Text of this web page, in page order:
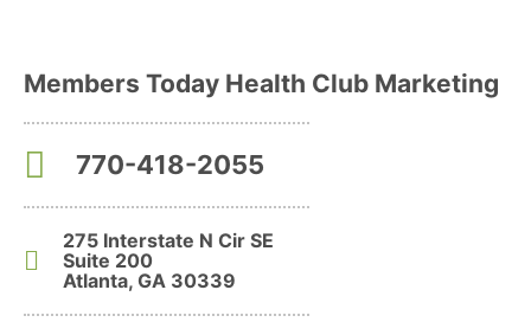
Members Today Health Club Marketing
770-418-2055
275 Interstate N Cir SE
Suite 200
Atlanta, GA 30339